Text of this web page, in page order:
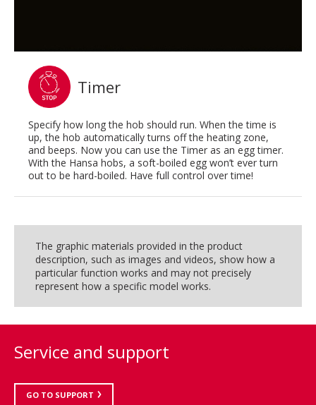
Timer
Specify how long the hob should run. When the time is
up, the hob automatically turns off the heating zone,
and beeps. Now you can use the Timer as an egg timer.
With the Hansa hobs, a soft-boiled egg won’t ever turn
out to be hard-boiled. Have full control over time!
The graphic materials provided in the product
description, such as images and videos, show how a
particular function works and may not precisely
represent how a specific model works.
Service and support
GO TO SUPPORT